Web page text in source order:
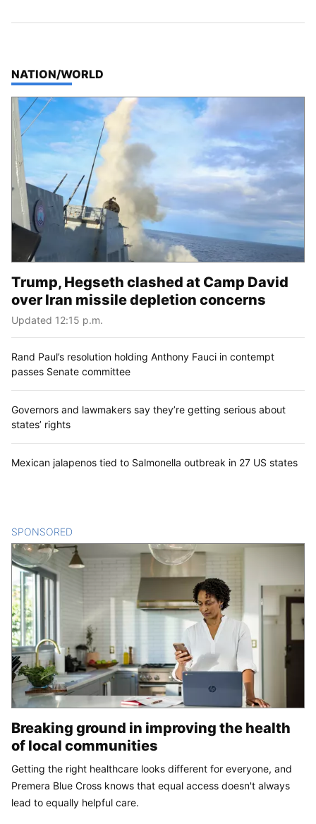
TOP STORIES IN
NATION/WORLD
Trump, Hegseth clashed at Camp David
over Iran missile depletion concerns
Updated 12:15 p.m.
Rand Paul’s resolution holding Anthony Fauci in contempt
passes Senate committee
Governors and lawmakers say they’re getting serious about
states’ rights
Mexican jalapenos tied to Salmonella outbreak in 27 US states
SPONSORED
Breaking ground in improving the health
of local communities
Getting the right healthcare looks different for everyone, and
Premera Blue Cross knows that equal access doesn't always
lead to equally helpful care.